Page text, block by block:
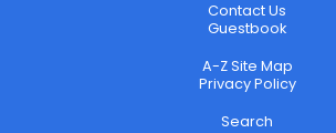
Contact Us
Guestbook
A-Z Site Map
Privacy Policy
Search